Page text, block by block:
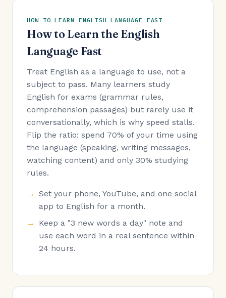
HOW TO LEARN ENGLISH LANGUAGE FAST
How to Learn the English
Language Fast
Treat English as a language to use, not a
subject to pass. Many learners study
English for exams (grammar rules,
comprehension passages) but rarely use it
conversationally, which is why speed stalls.
Flip the ratio: spend 70% of your time using
the language (speaking, writing messages,
watching content) and only 30% studying
rules.
Set your phone, YouTube, and one social
app to English for a month.
Keep a "3 new words a day" note and
use each word in a real sentence within
24 hours.